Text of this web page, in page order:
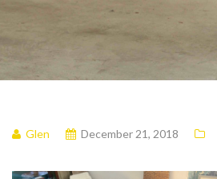
Glen December 21, 2018